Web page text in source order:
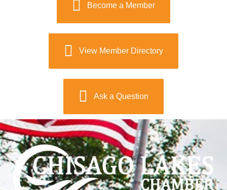
Become a Member
View Member Directory
Ask a Question